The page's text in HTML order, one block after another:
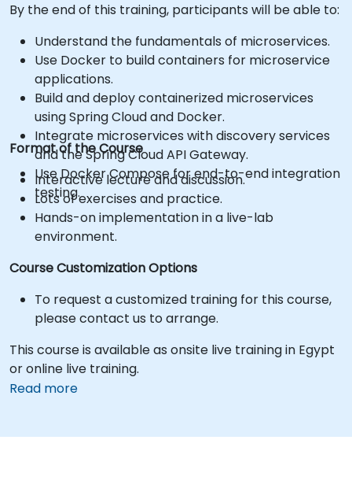
By the end of this training, participants will be able to:
Understand the fundamentals of microservices.
Use Docker to build containers for microservice
applications.
Build and deploy containerized microservices
using Spring Cloud and Docker.
Integrate microservices with discovery services
and the Spring Cloud API Gateway.
Use Docker Compose for end-to-end integration
testing.
Format of the Course
Interactive lecture and discussion.
Lots of exercises and practice.
Hands-on implementation in a live-lab
environment.
Course Customization Options
To request a customized training for this course,
please contact us to arrange.
This course is available as onsite live training in Egypt
or online live training.
Read more